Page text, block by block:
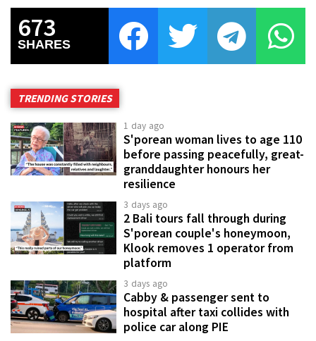
673
SHARES
TRENDING STORIES
1 day ago
S'porean woman lives to age 110
before passing peacefully, great-
granddaughter honours her
resilience
3 days ago
2 Bali tours fall through during
S'porean couple's honeymoon,
Klook removes 1 operator from
platform
3 days ago
Cabby & passenger sent to
hospital after taxi collides with
police car along PIE